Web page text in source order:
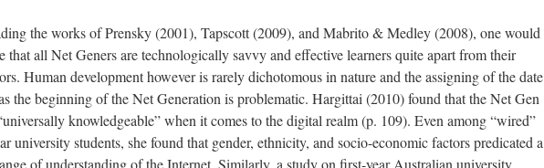
the works of Prensky (2001), Tapscott (2009), and Mabrito & Medley (2008), one would
that all Net Geners are technologically savvy and effective learners quite apart from their
Human development however is rarely dichotomous in nature and the assigning of the date
the beginning of the Net Generation is problematic. Hargittai (2010) found that the Net Gen
knowledgeable” when it comes to the digital realm (p. 109). Even among “wired”
university students, she found that gender, ethnicity, and socio-economic factors predicated a
of understanding of the Internet. Similarly, a study on first-year Australian university